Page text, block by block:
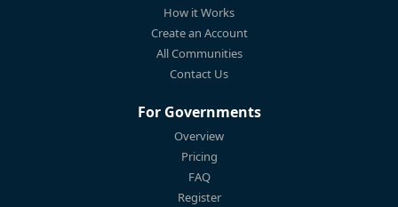
How it Works
Create an Account
All Communities
Contact Us
For Governments
Overview
Pricing
FAQ
Register